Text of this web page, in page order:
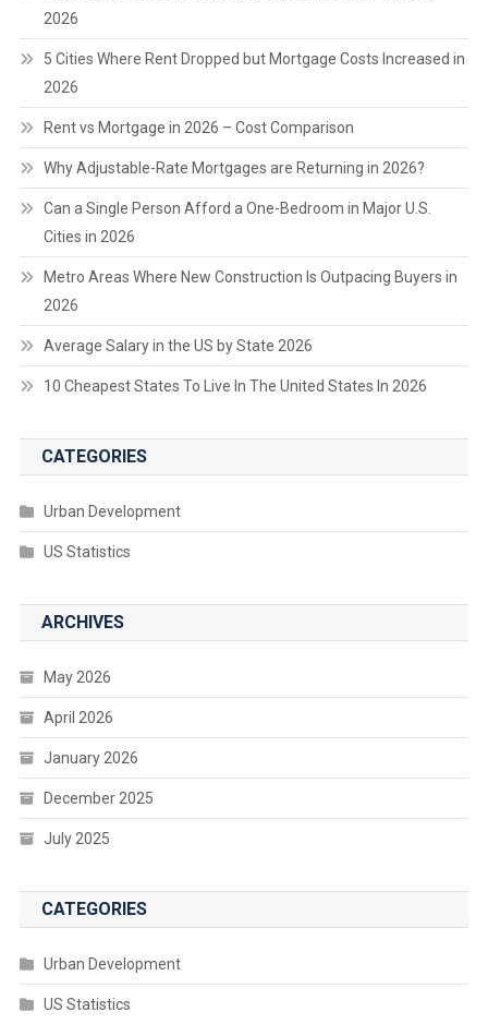
2026
5 Cities Where Rent Dropped but Mortgage Costs Increased in
2026
Rent vs Mortgage in 2026 – Cost Comparison
Why Adjustable-Rate Mortgages are Returning in 2026?
Can a Single Person Afford a One-Bedroom in Major U.S.
Cities in 2026
Metro Areas Where New Construction Is Outpacing Buyers in
2026
Average Salary in the US by State 2026
10 Cheapest States To Live In The United States In 2026
CATEGORIES
Urban Development
US Statistics
ARCHIVES
May 2026
April 2026
January 2026
December 2025
July 2025
CATEGORIES
Urban Development
US Statistics